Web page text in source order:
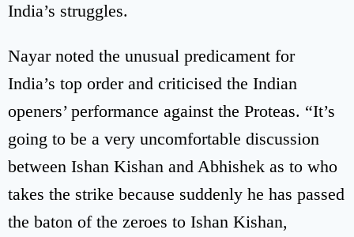
India’s struggles.
Nayar noted the unusual predicament for
India’s top order and criticised the Indian
openers’ performance against the Proteas. “It’s
going to be a very uncomfortable discussion
between Ishan Kishan and Abhishek as to who
takes the strike because suddenly he has passed
the baton of the zeroes to Ishan Kishan,